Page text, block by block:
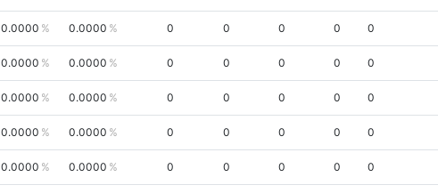
0.0000 0.0000 0 0 0 0 0
0.0000 0.0000 0 0 0 0 0
0.0000 0.0000 0 0 0 0 0
0.0000 0.0000 0 0 0 0 0
0.0000 0.0000 0 0 0 0 0